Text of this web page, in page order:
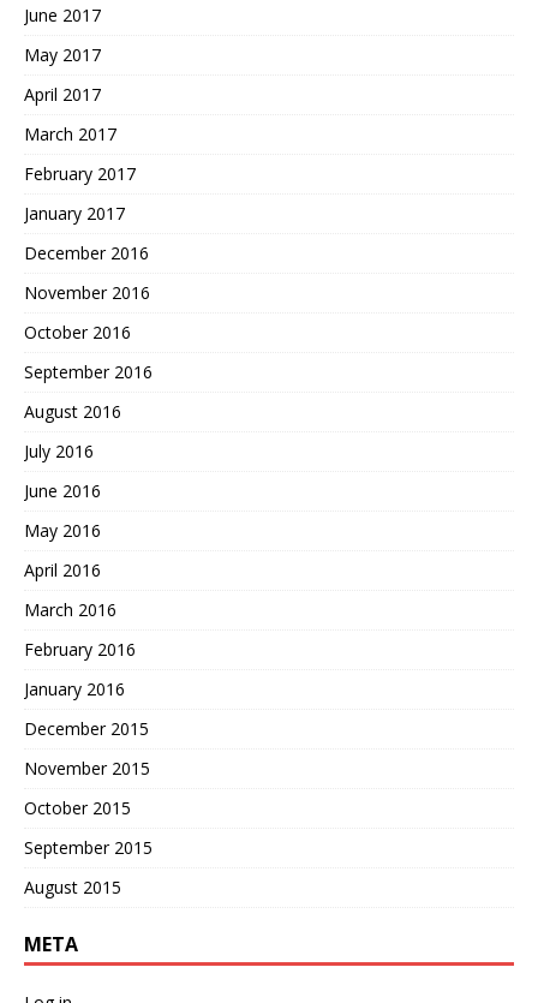
June 2017
May 2017
April 2017
March 2017
February 2017
January 2017
December 2016
November 2016
October 2016
September 2016
August 2016
July 2016
June 2016
May 2016
April 2016
March 2016
February 2016
January 2016
December 2015
November 2015
October 2015
September 2015
August 2015
META